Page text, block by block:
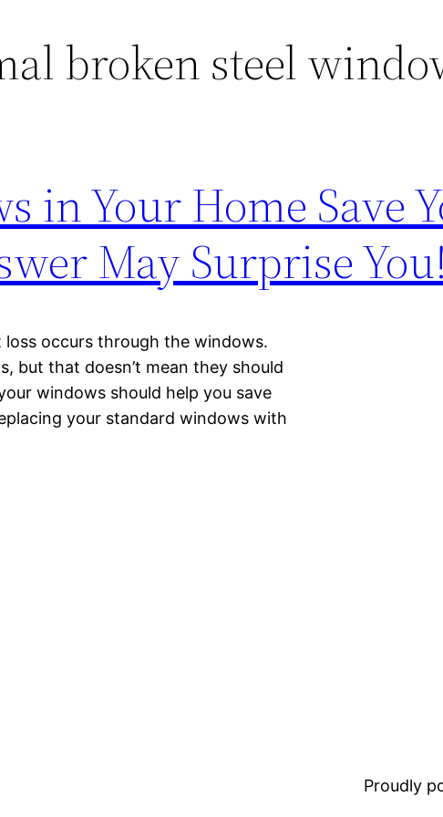
broken steel
in Your Home Save
May Surprise You!
occurs through the windows.
but that doesn’t mean they should
windows should help you save
your standard windows with
Proudly